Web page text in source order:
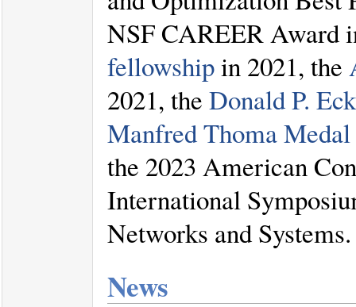
NSF CAREER Award
fellowshipin 2021, the
2021, the Donald P.
Manfred Thoma Medal
the 2023 American
International
Networks and Systems.
News